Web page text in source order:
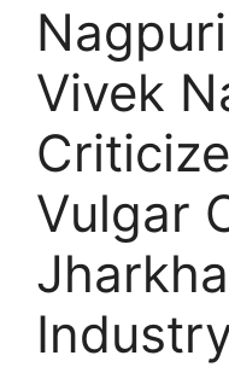
Vivek
Vulgar